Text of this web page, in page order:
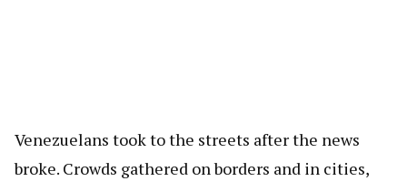
Venezuelans took to the streets after the news
broke. Crowds gathered on borders and in cities,